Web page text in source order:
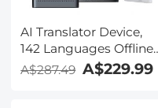
AI Translator Device,
142 Languages Offline
& Online, Support Free
4G International
A$287.49 A$229.99